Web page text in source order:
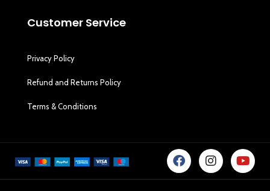
Customer Service
Privacy Policy
Refund and Returns Policy
Terms & Conditions